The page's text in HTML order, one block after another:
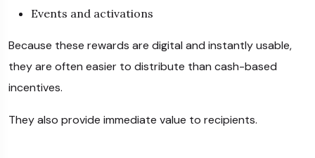
Events and activations
Because these rewards are digital and instantly usable,
they are often easier to distribute than cash-based
incentives.
They also provide immediate value to recipients.